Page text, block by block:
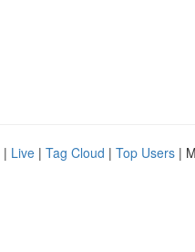
| Live | Tag Cloud | Top Users |